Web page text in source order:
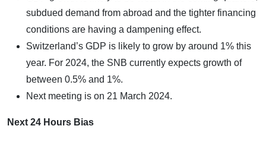
subdued demand from abroad and the tighter financing
conditions are having a dampening effect.
Switzerland’s GDP is likely to grow by around 1% this
year. For 2024, the SNB currently expects growth of
between 0.5% and 1%.
Next meeting is on 21 March 2024.
Next 24 Hours Bias